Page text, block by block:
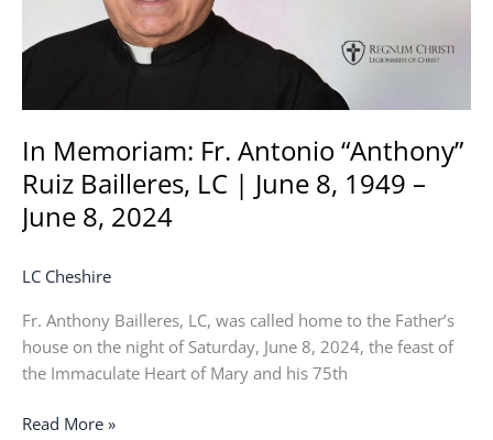
In Memoriam: Fr. Antonio “Anthony”
Ruiz Bailleres, LC | June 8, 1949 –
June 8, 2024
LC Cheshire
Fr. Anthony Bailleres, LC, was called home to the Father’s
house on the night of Saturday, June 8, 2024, the feast of
the Immaculate Heart of Mary and his 75th
June
1949
–
June
8,
2024
Read More »